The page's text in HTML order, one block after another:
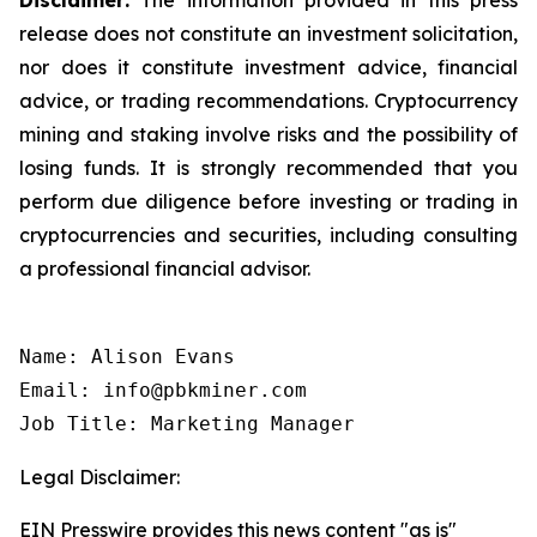
release does not constitute an investment solicitation,
nor does it constitute investment advice, financial
advice, or trading recommendations. Cryptocurrency
mining and staking involve risks and the possibility of
losing funds. It is strongly recommended that you
perform due diligence before investing or trading in
cryptocurrencies and securities, including consulting
a professional financial advisor.
Name: Alison Evans
Email: info@pbkminer.com
Job Title: Marketing Manager
Legal Disclaimer:
EIN Presswire provides this news content "as is"